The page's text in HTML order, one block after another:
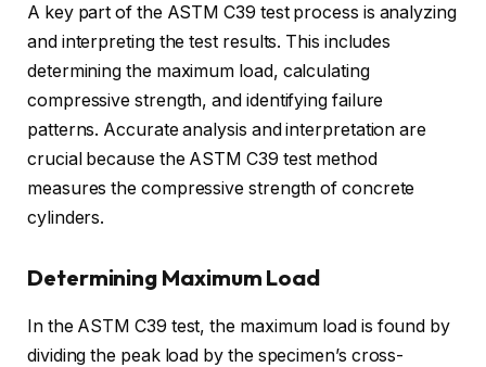
A key part of the ASTM C39 test process is analyzing
and interpreting the test results. This includes
determining the maximum load, calculating
compressive strength, and identifying failure
patterns. Accurate analysis and interpretation are
crucial because the ASTM C39 test method
measures the compressive strength of concrete
cylinders.
Determining Maximum Load
In the ASTM C39 test, the maximum load is found by
dividing the peak load by the specimen’s cross-